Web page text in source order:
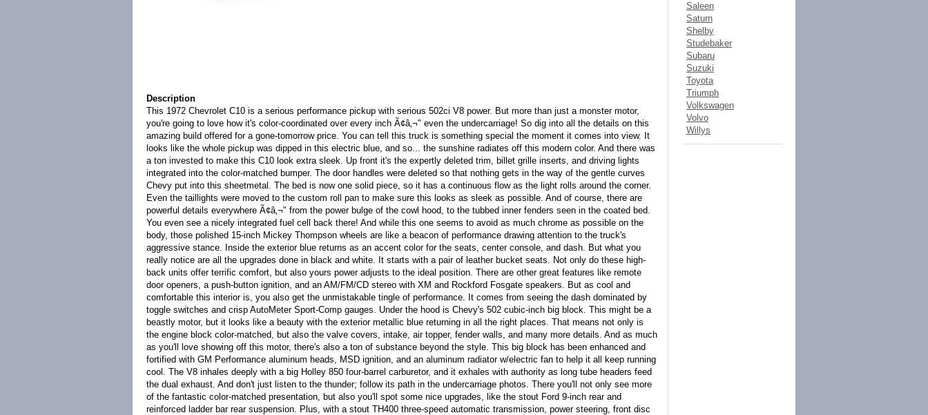
Description
This 1972 Chevrolet C10 is a serious performance pickup with serious 502ci V8 power. But more than just a monster motor,
you're going to love how it's color-coordinated over every inch Ã¢â‚¬" even the undercarriage! So dig into all the details on this
amazing build offered for a gone-tomorrow price. You can tell this truck is something special the moment it comes into view. It
looks like the whole pickup was dipped in this electric blue, and so... the sunshine radiates off this modern color. And there was
a ton invested to make this C10 look extra sleek. Up front it's the expertly deleted trim, billet grille inserts, and driving lights
integrated into the color-matched bumper. The door handles were deleted so that nothing gets in the way of the gentle curves
Chevy put into this sheetmetal. The bed is now one solid piece, so it has a continuous flow as the light rolls around the corner.
Even the taillights were moved to the custom roll pan to make sure this looks as sleek as possible. And of course, there are
powerful details everywhere Ã¢â‚¬" from the power bulge of the cowl hood, to the tubbed inner fenders seen in the coated bed.
You even see a nicely integrated fuel cell back there! And while this one seems to avoid as much chrome as possible on the
body, those polished 15-inch Mickey Thompson wheels are like a beacon of performance drawing attention to the truck's
aggressive stance. Inside the exterior blue returns as an accent color for the seats, center console, and dash. But what you
really notice are all the upgrades done in black and white. It starts with a pair of leather bucket seats. Not only do these high-
back units offer terrific comfort, but also yours power adjusts to the ideal position. There are other great features like remote
door openers, a push-button ignition, and an AM/FM/CD stereo with XM and Rockford Fosgate speakers. But as cool and
comfortable this interior is, you also get the unmistakable tingle of performance. It comes from seeing the dash dominated by
toggle switches and crisp AutoMeter Sport-Comp gauges. Under the hood is Chevy's 502 cubic-inch big block. This might be a
beastly motor, but it looks like a beauty with the exterior metallic blue returning in all the right places. That means not only is
the engine block color-matched, but also the valve covers, intake, air topper, fender walls, and many more details. And as much
as you'll love showing off this motor, there's also a ton of substance beyond the style. This big block has been enhanced and
fortified with GM Performance aluminum heads, MSD ignition, and an aluminum radiator w/electric fan to help it all keep running
cool. The V8 inhales deeply with a big Holley 850 four-barrel carburetor, and it exhales with authority as long tube headers feed
the dual exhaust. And don't just listen to the thunder; follow its path in the undercarriage photos. There you'll not only see more
of the fantastic color-matched presentation, but also you'll spot some nice upgrades, like the stout Ford 9-inch rear and
reinforced ladder bar rear suspension. Plus, with a stout TH400 three-speed automatic transmission, power steering, front disc
Saleen
Saturn
Shelby
Studebaker
Subaru
Suzuki
Toyota
Triumph
Volkswagen
Volvo
Willys